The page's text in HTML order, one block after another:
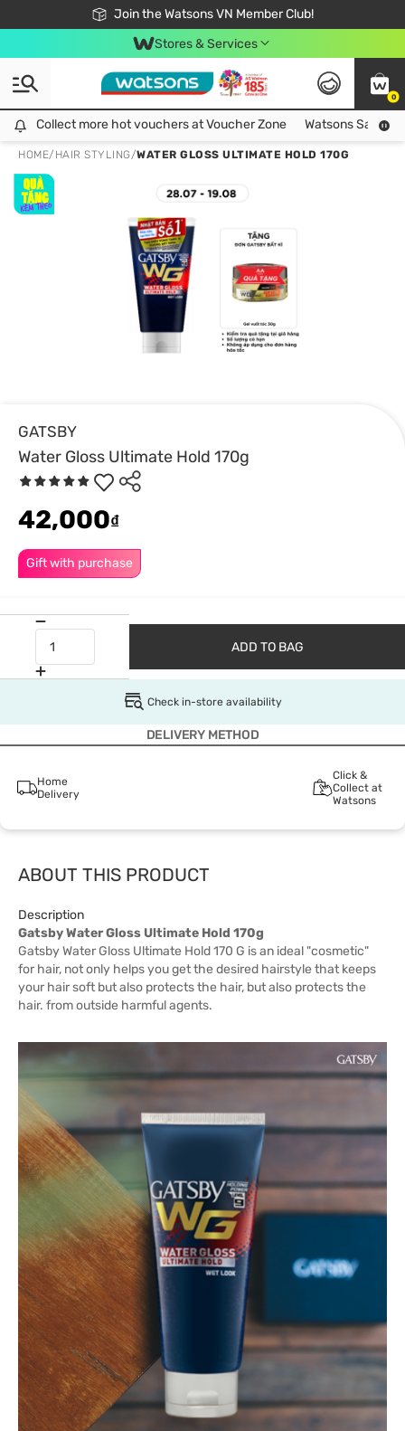
Join the Watsons VN Member Club!
Free Shipping For Order From 249,000Đ
24h Fast delivery in Hồ Chí Minh City
Stores & Services
0
Collect more hot vouchers at Voucher Zone
Collect more hot vouchers at Voucher Zone Watsons Safety
HOME/ HAIR STYLING/WATER GLOSS ULTIMATE HOLD 170G
GATSBY
Water Gloss Ultimate Hold 170g
Gift with purchase
42,000₫
ADD TO BAG
Check in-store availability
DELIVERY METHOD
Home
Delivery
Click &
Collect at
Watsons
ABOUT THIS PRODUCT
Description
Gatsby Water Gloss Ultimate Hold 170g
Gatsby Water Gloss Ultimate Hold 170 G is an ideal "cosmetic"
for hair, not only helps you get the desired hairstyle that keeps
your hair soft but also protects the hair, but also protects the
hair. from outside harmful agents.